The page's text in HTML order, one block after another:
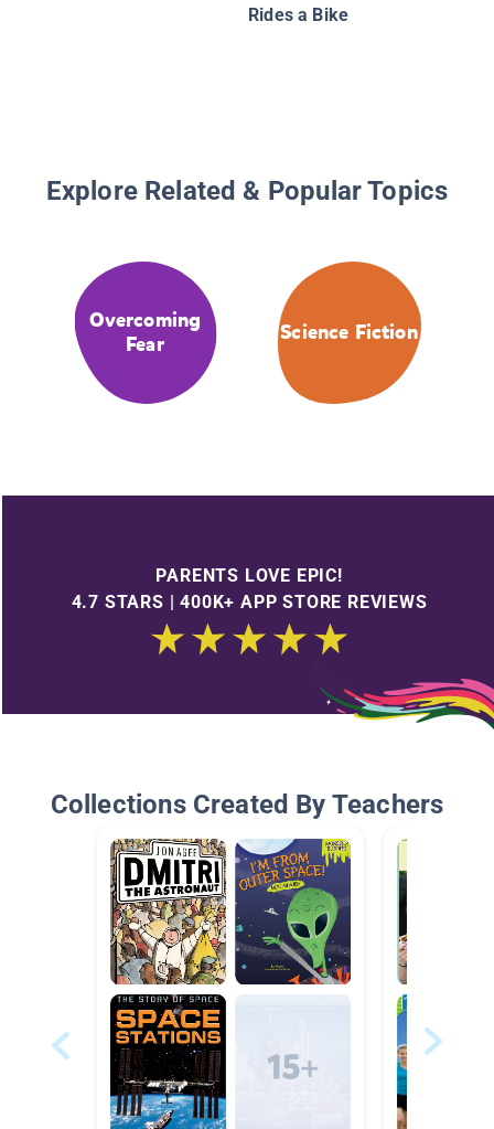
Rides a Bike
Explore Related & Popular Topics
Overcoming
Fear
Science Fiction
PARENTS LOVE EPIC!
4.7 STARS | 400K+ APP STORE REVIEWS
Collections Created By Teachers